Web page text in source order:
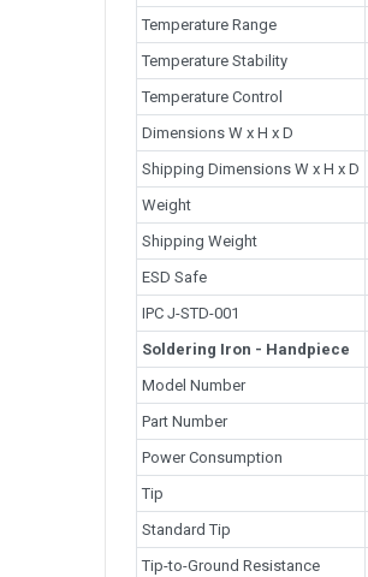
Temperature Range
Temperature Stability
Temperature Control
Dimensions W x H x D
Shipping Dimensions W x H x D
Weight
Shipping Weight
ESD Safe
IPC J-STD-001
Soldering Iron - Handpiece
Model Number
Part Number
Power Consumption
Tip
Standard Tip
Tip-to-Ground Resistance